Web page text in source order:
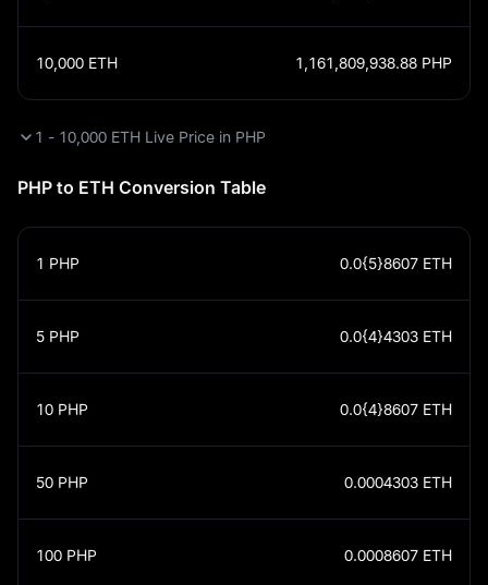
PHP to ETH Conversion Table
10,000 ETH 1,161,809,938.88 PHP
1 PHP 0.0{5}8607 ETH
5 PHP 0.0{4}4303 ETH
10 PHP 0.0{4}8607 ETH
50 PHP 0.0004303 ETH
100 PHP 0.0008607 ETH
1 - 10,000 ETH Live Price in PHP